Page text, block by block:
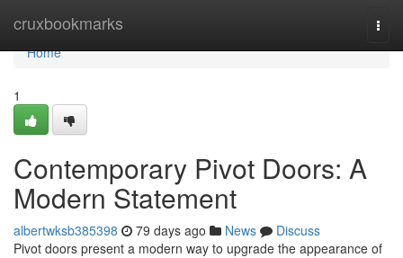
cruxbookmarks
Home
Home
1
Contemporary Pivot Doors: A
Modern Statement
albertwksb385398 79 days ago News
Discuss
Pivot doors present a modern way to upgrade the appearance of